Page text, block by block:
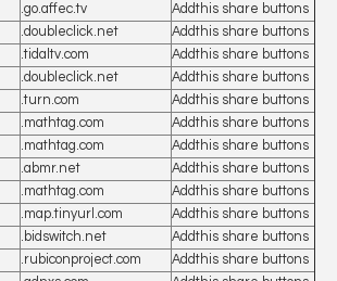
.go.affec.tv
Addthis share buttons
.doubleclick.net
Addthis share buttons
.tidaltv.com
Addthis share buttons
.doubleclick.net
Addthis share buttons
.turn.com
Addthis share buttons
.mathtag.com
Addthis share buttons
.mathtag.com
Addthis share buttons
.abmr.net
Addthis share buttons
.mathtag.com
Addthis share buttons
.map.tinyurl.com
Addthis share buttons
.bidswitch.net
Addthis share buttons
.rubiconproject.com
Addthis share buttons